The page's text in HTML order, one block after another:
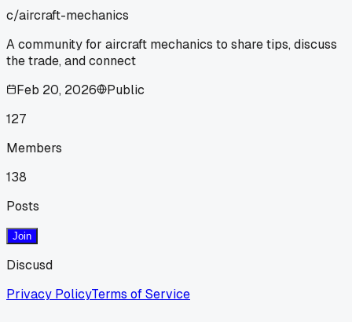
c/aircraft-mechanics
A community for aircraft mechanics to share tips, discuss
the trade, and connect
Feb 20, 2026
Public
127
Members
138
Posts
Join
Discusd
Privacy PolicyTerms of Service